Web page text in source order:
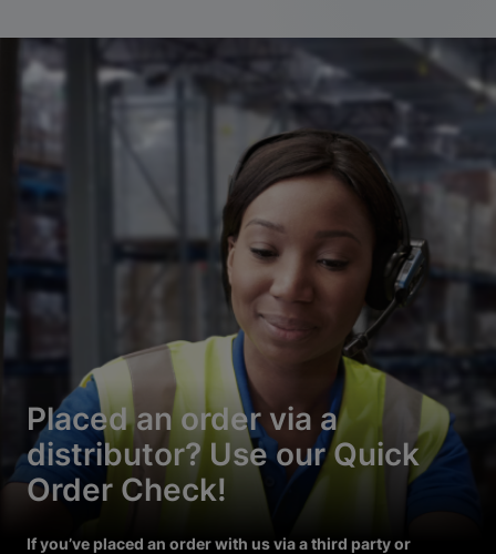
Placed an order via a
distributor? Use our Quick
Order Check!
If you’ve placed an order with us via a third party or